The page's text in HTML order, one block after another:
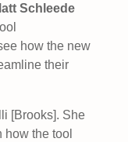
Schleede
how the new
their
[Brooks]. She
the tool